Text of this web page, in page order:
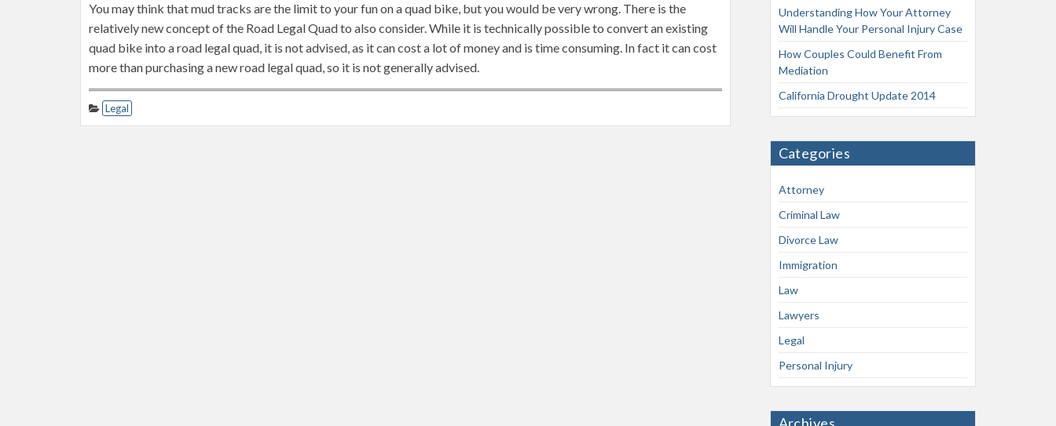
You may think that mud tracks are the limit to your fun on a quad bike, but you would be very wrong. There is the
relatively new concept of the Road Legal Quad to also consider. While it is technically possible to convert an existing
quad bike into a road legal quad, it is not advised, as it can cost a lot of money and is time consuming. In fact it can cost
more than purchasing a new road legal quad, so it is not generally advised.
Legal
Understanding How Your Attorney
Will Handle Your Personal Injury Case
How Couples Could Benefit From
Mediation
California Drought Update 2014
Categories
Attorney
Criminal Law
Divorce Law
Immigration
Law
Lawyers
Legal
Personal Injury